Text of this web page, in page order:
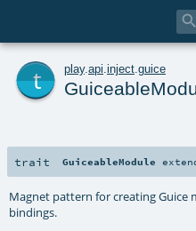

play. api inject guice
trait GuiceableModule
Magnet pattern for creating Guice
bindings.